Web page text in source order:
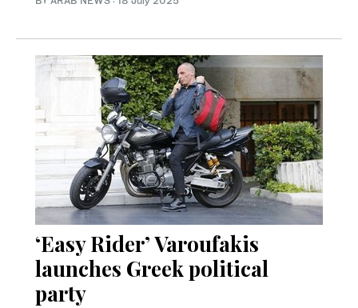
‘Easy Rider’ Varoufakis
launches Greek political
party